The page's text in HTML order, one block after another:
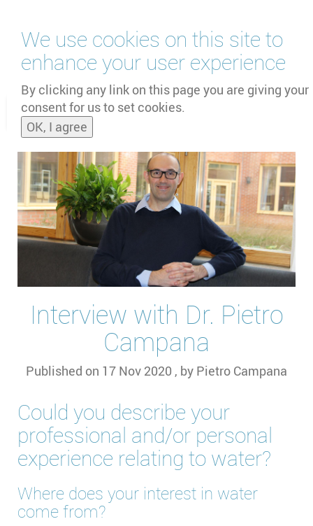
We use cookies on this site to
enhance your user experience
By clicking any link on this page you are giving your
consent for us to set cookies.
OK, I agree
main
content
and
Interview with Dr. Pietro
Campana
Published on 17 Nov 2020 , by Pietro Campana
Could you describe your
professional and/or personal
experience relating to water?
Where does your interest in water
come from?